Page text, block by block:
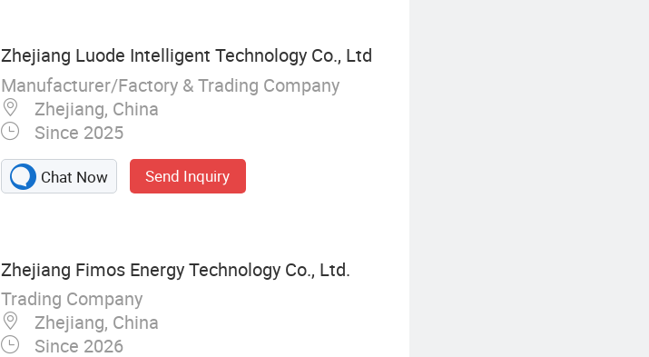
Zhejiang Luode Intelligent Technology Co., Ltd
Manufacturer/Factory & Trading Company
Zhejiang, China
Since 2025
Chat Now Send Inquiry
Zhejiang Fimos Energy Technology Co., Ltd.
Trading Company
Zhejiang, China
Since 2026